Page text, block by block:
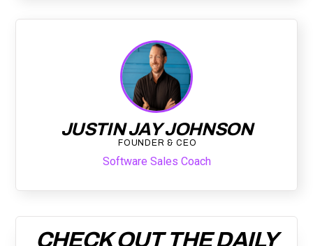
JUSTIN JAY JOHNSON
FOUNDER & CEO
Software Sales Coach
CHECK OUT THE DAILY